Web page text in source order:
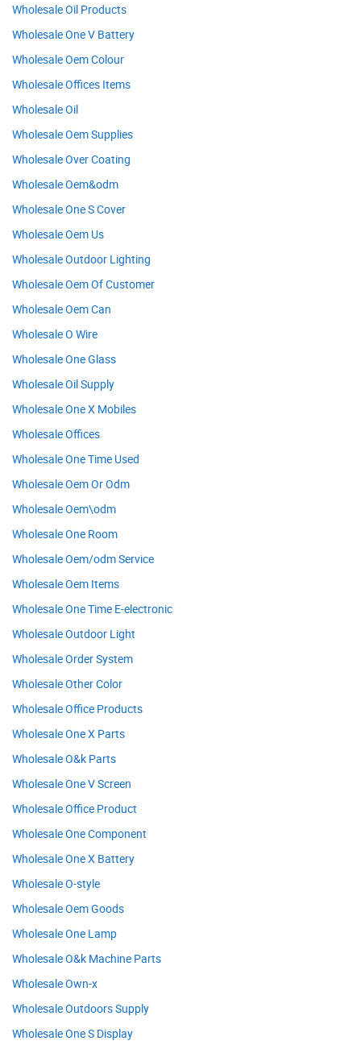
Wholesale Oil Products
Wholesale One V Battery
Wholesale Oem Colour
Wholesale Offices Items
Wholesale Oil
Wholesale Oem Supplies
Wholesale Over Coating
Wholesale Oem&odm
Wholesale One S Cover
Wholesale Oem Us
Wholesale Outdoor Lighting
Wholesale Oem Of Customer
Wholesale Oem Can
Wholesale O Wire
Wholesale One Glass
Wholesale Oil Supply
Wholesale One X Mobiles
Wholesale Offices
Wholesale One Time Used
Wholesale Oem Or Odm
Wholesale Oem\odm
Wholesale One Room
Wholesale Oem/odm Service
Wholesale Oem Items
Wholesale One Time E-electronic
Wholesale Outdoor Light
Wholesale Order System
Wholesale Other Color
Wholesale Office Products
Wholesale One X Parts
Wholesale O&k Parts
Wholesale One V Screen
Wholesale Office Product
Wholesale One Component
Wholesale One X Battery
Wholesale O-style
Wholesale Oem Goods
Wholesale One Lamp
Wholesale O&k Machine Parts
Wholesale Own-x
Wholesale Outdoors Supply
Wholesale One S Display